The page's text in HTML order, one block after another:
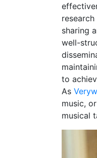
sharing
well-
to
As
music,
musical